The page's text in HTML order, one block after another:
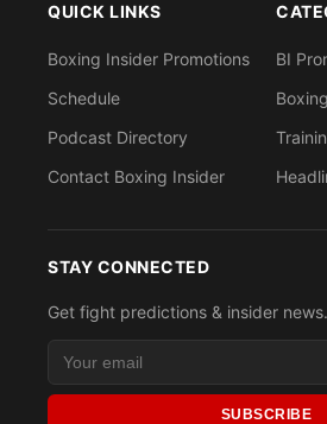
QUICK LINKS
Boxing Insider Promotions
Schedule
Podcast Directory
Contact Boxing Insider
BI
STAY CONNECTED
Get fight predictions & insider news.
SUBSCRIBE